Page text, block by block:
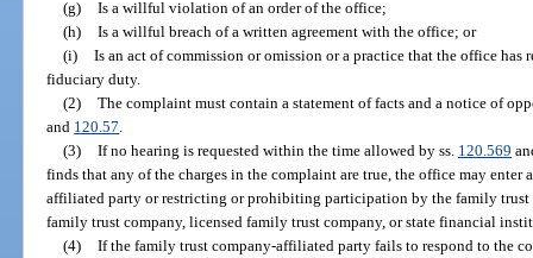
(g) Is a willful violation of an order of the office;
(h) Is a willful breach of a written agreement with the office; or
(i) Is an act of commission or omission or a practice that the office has
fiduciary duty.
(2) The complaint must contain a statement of facts and a notice of
and 120.57
(3) If no hearing is requested within the time allowed by ss. 120.569
finds that any of the charges in the complaint are true, the office may
affiliated party or restricting or prohibiting participation by the family
family trust company, licensed family trust company, or state financial
(4) If the family trust company-affiliated party fails to respond to the